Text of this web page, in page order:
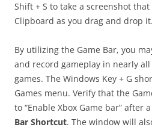
Shift + S to take a screenshot
Clipboard as you drag and drop it.
By utilizing the Game Bar, you
and record gameplay in nearly
games. The Windows Key + G
Games menu. Verify that the
to “Enable Xbox Game bar” after
Bar Shortcut. The window will